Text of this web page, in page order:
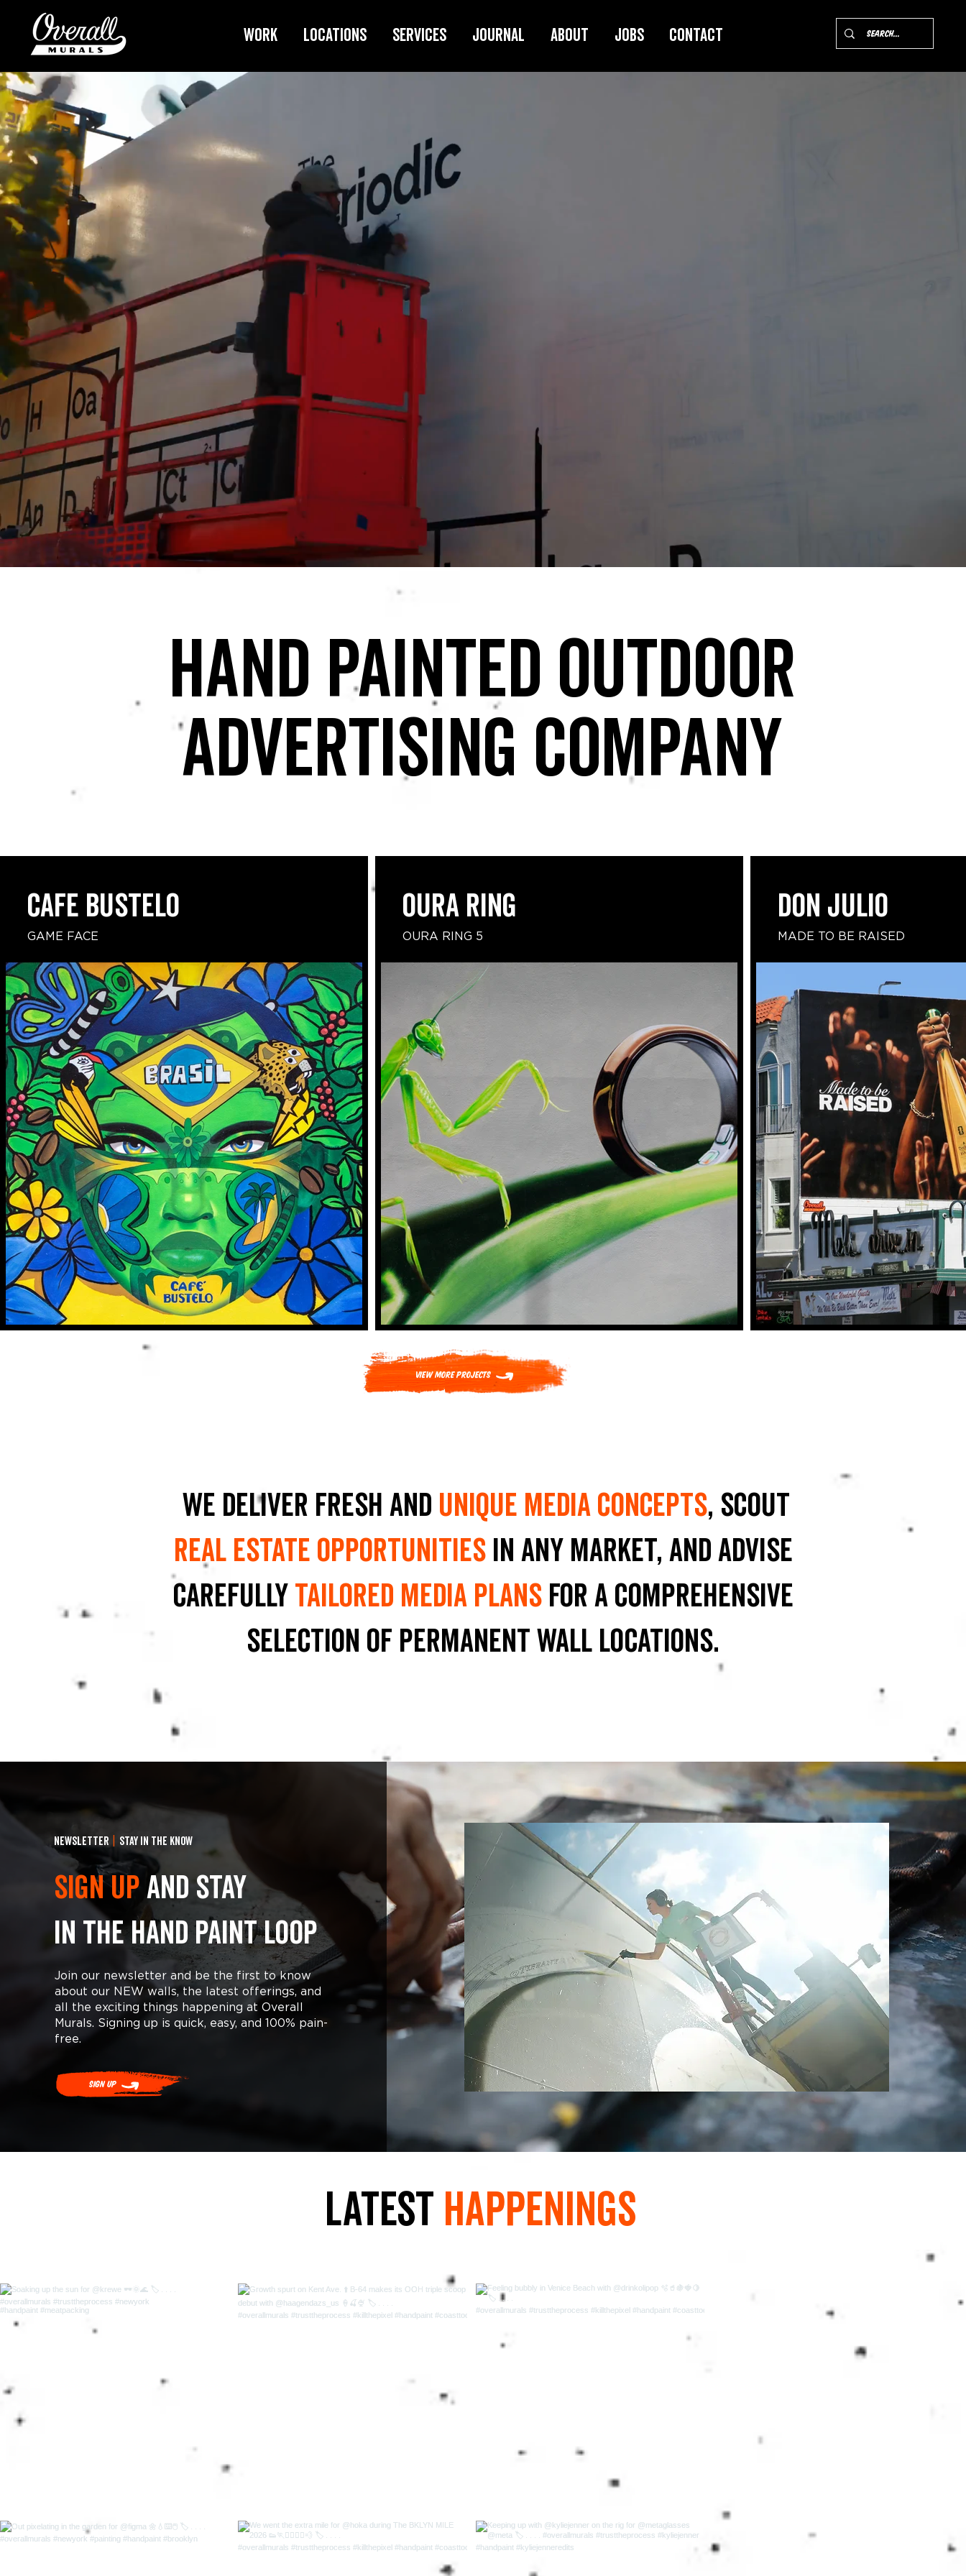
Work Locations Services Journal About Jobs Contact
Hand painted outdoor
advertising company
CAFE BUSTELO
GAME FACE
Oura Ring
OURA RING 5
DON JULIO
MADE TO BE RAISED
View More Projects
We deliver fresh and unique media concepts, scout
real estate opportunitiesin any market, and advise
carefullytailored media plansfor a comprehensive
selection of permanent wall locations.
NEWSLETTER STAY IN THE KNOW
Sign Upand stay
in the hand paint loop
Join our newsletter and be the first to know
about our NEW walls, the latest offerings, and
all the exciting things happening at Overall
Murals. Signing up is quick, easy, and 100% pain-
free.
Sign Up
LaTest hAPpEningS